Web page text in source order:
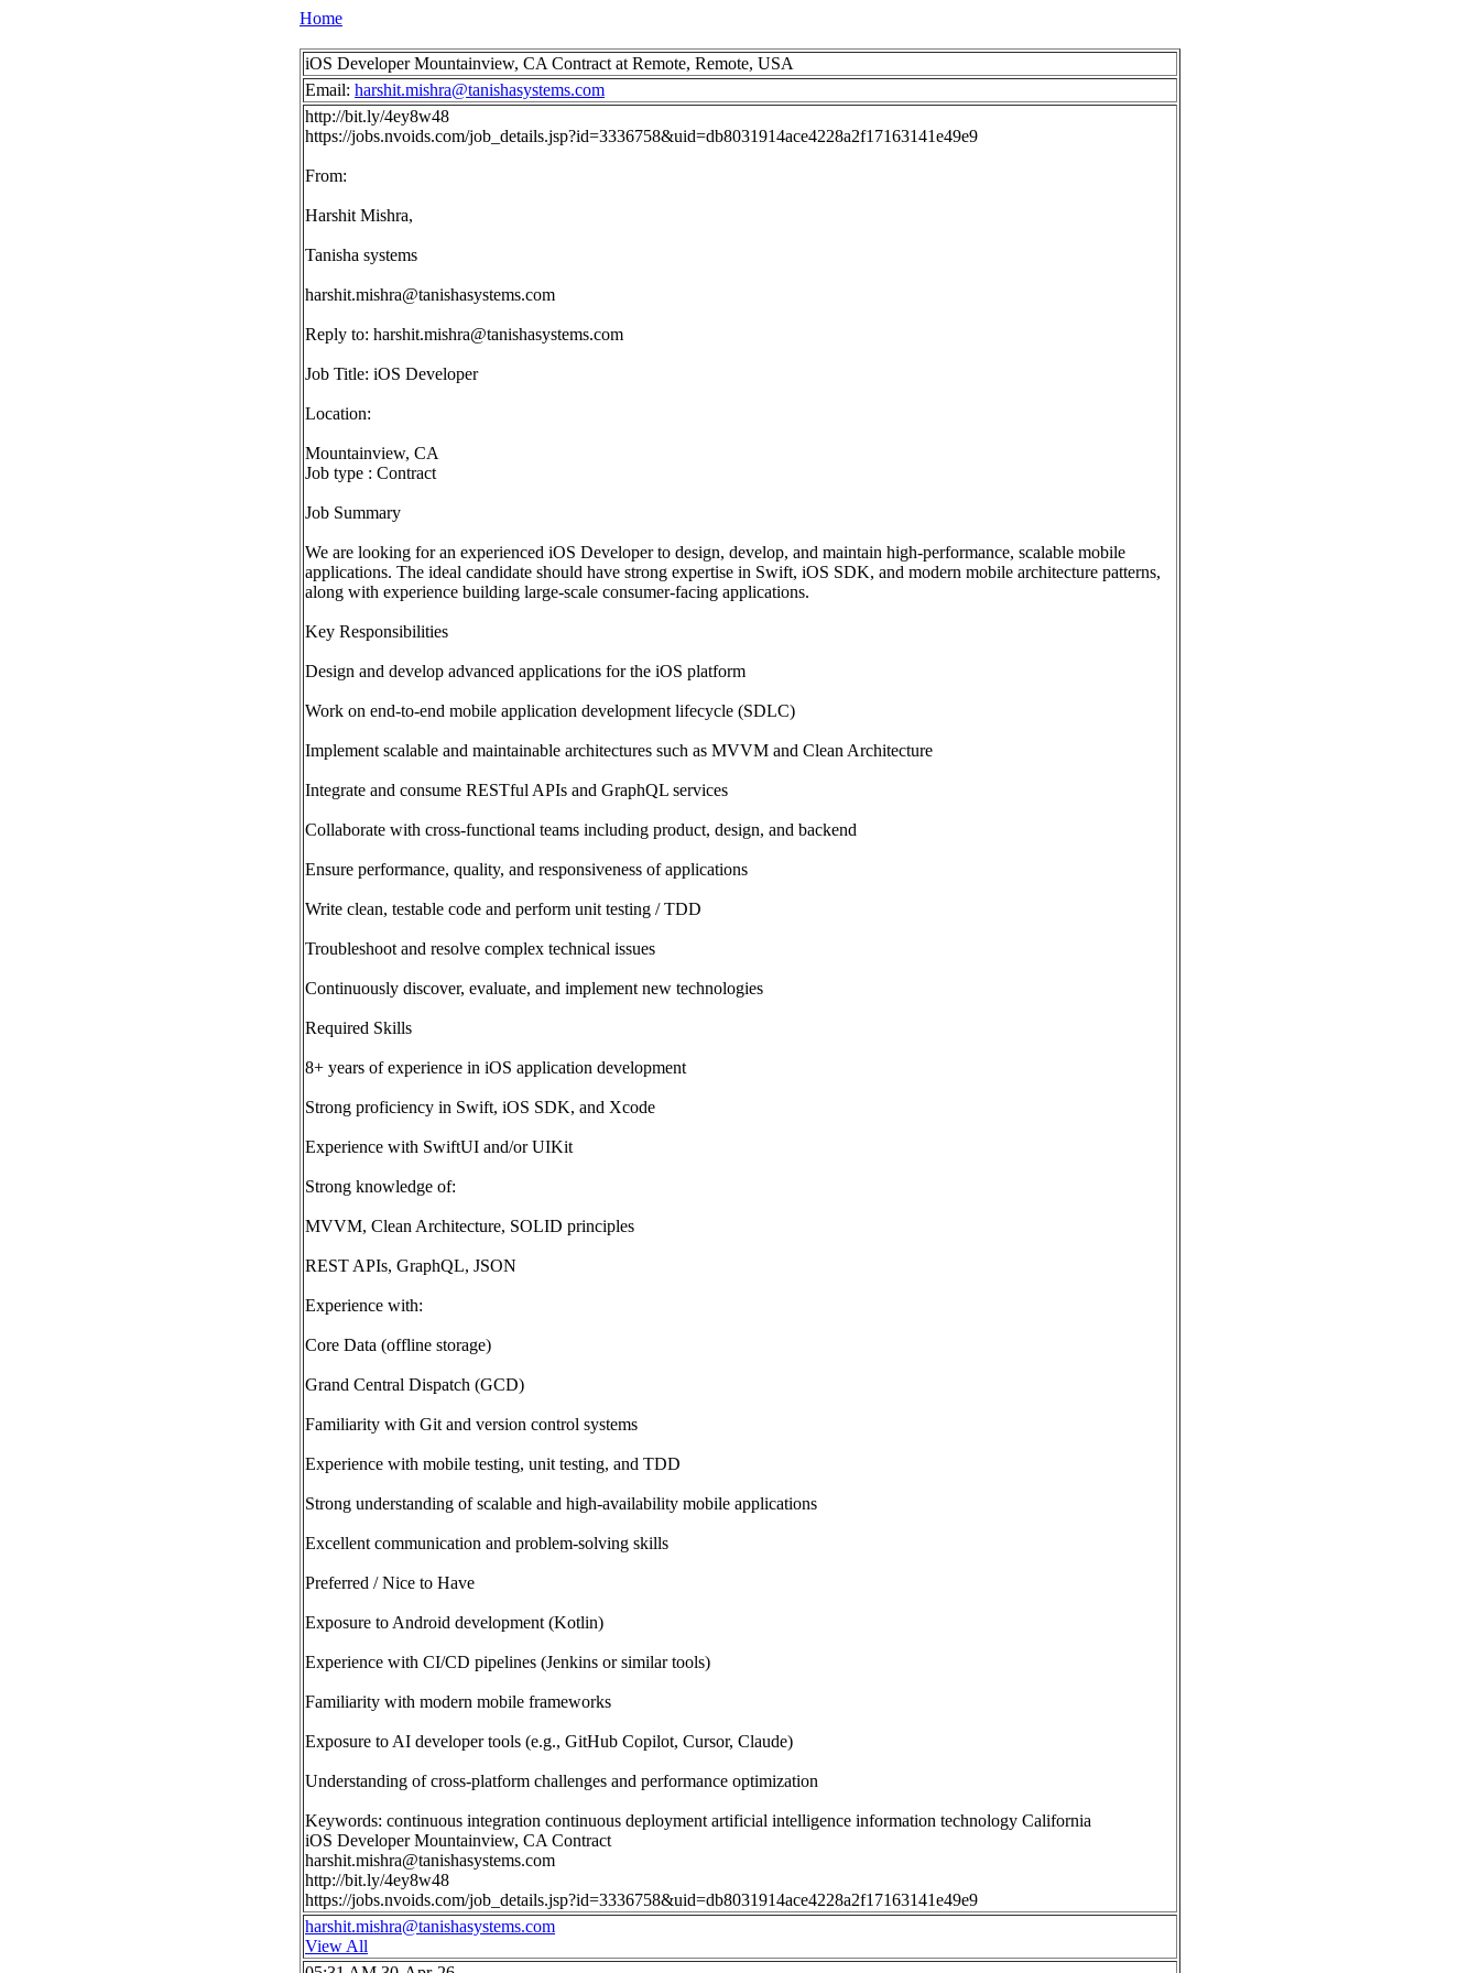
Home
iOS Developer Mountainview, CA Contract at Remote, Remote, USA
Email: harshit.mishra@tanishasystems.com
http://bit.ly/4ey8w48
https://jobs.nvoids.com/job_details.jsp?id=3336758&uid=db8031914ace4228a2f17163141e49e9
From:
Harshit Mishra,
Tanisha systems
harshit.mishra@tanishasystems.com
Reply to: harshit.mishra@tanishasystems.com
Job Title: iOS Developer
Location:
Mountainview, CA
Job type : Contract
Job Summary
We are looking for an experienced iOS Developer to design, develop, and maintain high-performance, scalable mobile
applications. The ideal candidate should have strong expertise in Swift, iOS SDK, and modern mobile architecture patterns,
along with experience building large-scale consumer-facing applications.
Key Responsibilities
Design and develop advanced applications for the iOS platform
Work on end-to-end mobile application development lifecycle (SDLC)
Implement scalable and maintainable architectures such as MVVM and Clean Architecture
Integrate and consume RESTful APIs and GraphQL services
Collaborate with cross-functional teams including product, design, and backend
Ensure performance, quality, and responsiveness of applications
Write clean, testable code and perform unit testing / TDD
Troubleshoot and resolve complex technical issues
Continuously discover, evaluate, and implement new technologies
Required Skills
8+ years of experience in iOS application development
Strong proficiency in Swift, iOS SDK, and Xcode
Experience with SwiftUI and/or UIKit
Strong knowledge of:
MVVM, Clean Architecture, SOLID principles
REST APIs, GraphQL, JSON
Experience with:
Core Data (offline storage)
Grand Central Dispatch (GCD)
Familiarity with Git and version control systems
Experience with mobile testing, unit testing, and TDD
Strong understanding of scalable and high-availability mobile applications
Excellent communication and problem-solving skills
Preferred / Nice to Have
Exposure to Android development (Kotlin)
Experience with CI/CD pipelines (Jenkins or similar tools)
Familiarity with modern mobile frameworks
Exposure to AI developer tools (e.g., GitHub Copilot, Cursor, Claude)
Understanding of cross-platform challenges and performance optimization
Keywords: continuous integration continuous deployment artificial intelligence information technology California
iOS Developer Mountainview, CA Contract
harshit.mishra@tanishasystems.com
http://bit.ly/4ey8w48
https://jobs.nvoids.com/job_details.jsp?id=3336758&uid=db8031914ace4228a2f17163141e49e9
harshit.mishra@tanishasystems.com
View All